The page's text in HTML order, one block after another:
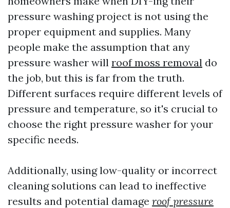
pressure washing project is not using the
proper equipment and supplies. Many
people make the assumption that any
pressure washer will roof moss removal do
the job, but this is far from the truth.
Different surfaces require different levels of
pressure and temperature, so it's crucial to
choose the right pressure washer for your
specific needs.
Additionally, using low-quality or incorrect
cleaning solutions can lead to ineffective
results and potential damage roof pressure